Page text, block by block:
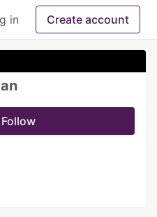
in Create account
Follow